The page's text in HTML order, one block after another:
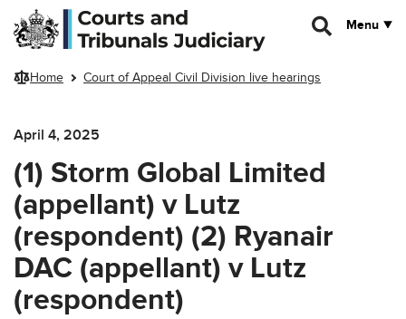
Skip to main content
Menu
Home Court of Appeal Civil Division live hearings
April 4, 2025
(1) Storm Global Limited
(appellant) v Lutz
(respondent) (2) Ryanair
DAC (appellant) v Lutz
(respondent)